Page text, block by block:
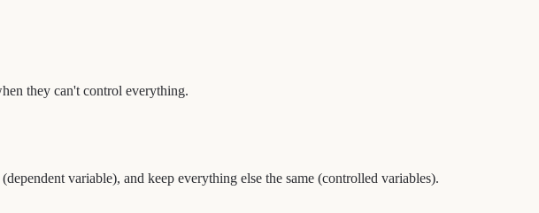
they can't control everything.
variable), and keep everything else the same (controlled variables).